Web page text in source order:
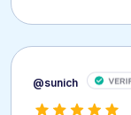
@sunich